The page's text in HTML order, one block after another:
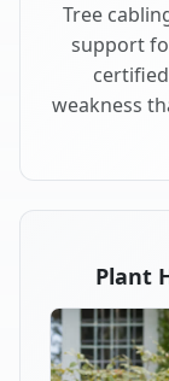
Tree
support
weakness
Plant